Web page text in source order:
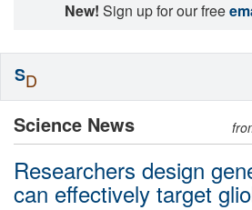
New! Sign up for our free
Science News
Researchers design
can effectively target
SD